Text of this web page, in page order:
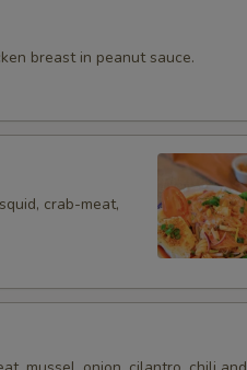
breast in peanut sauce.
crab-meat,